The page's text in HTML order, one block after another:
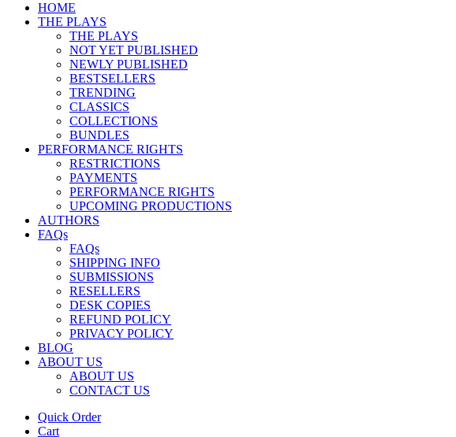
HOME
THE PLAYS
THE PLAYS
NOT YET PUBLISHED
NEWLY PUBLISHED
BESTSELLERS
TRENDING
CLASSICS
COLLECTIONS
BUNDLES
PERFORMANCE RIGHTS
RESTRICTIONS
PAYMENTS
PERFORMANCE RIGHTS
UPCOMING PRODUCTIONS
AUTHORS
FAQs
FAQs
SHIPPING INFO
SUBMISSIONS
RESELLERS
DESK COPIES
REFUND POLICY
PRIVACY POLICY
BLOG
ABOUT US
ABOUT US
CONTACT US
Quick Order
Cart